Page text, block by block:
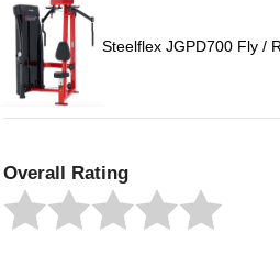
Steelflex JGPD700 Fly /
Overall Rating